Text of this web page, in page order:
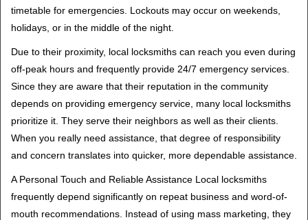
timetable for emergencies. Lockouts may occur on weekends,
holidays, or in the middle of the night.
Due to their proximity, local locksmiths can reach you even during
off-peak hours and frequently provide 24/7 emergency services.
Since they are aware that their reputation in the community
depends on providing emergency service, many local locksmiths
prioritize it. They serve their neighbors as well as their clients.
When you really need assistance, that degree of responsibility
and concern translates into quicker, more dependable assistance.
A Personal Touch and Reliable Assistance Local locksmiths
frequently depend significantly on repeat business and word-of-
mouth recommendations. Instead of using mass marketing, they